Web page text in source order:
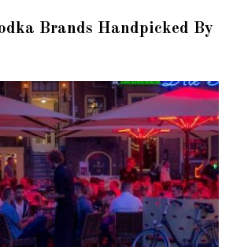
Brands Handpicked By